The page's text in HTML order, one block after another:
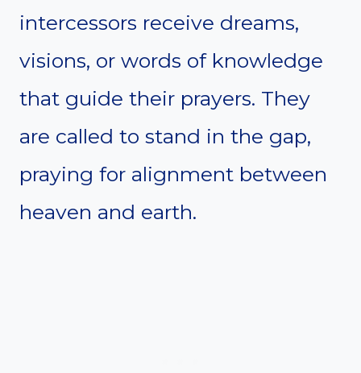
intercessors receive dreams,
visions, or words of knowledge
that guide their prayers. They
are called to stand in the gap,
praying for alignment between
heaven and earth.